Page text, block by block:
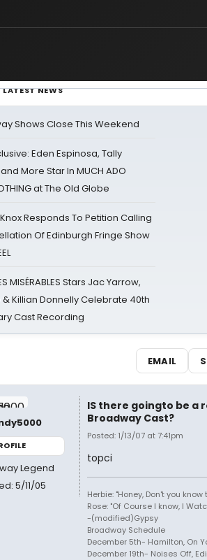
LATEST NEWS
Shows Close This Weekend
Eden Espinosa, Tally
More Star In MUCH ADO
at The Old Globe
Responds To Petition Calling
Of Edinburgh Fringe Show
MISÉRABLES Stars Jac Yarrow,
& Killian Donnelly Celebrate 40th
Cast Recording
EMAIL
Legend
5/11/05
IS there goingto be a
Broadway Cast?
Posted: 1/13/07 at 7:41pm
topci
Herbie: "Honey, Don't you
Rose: "Of Course I know, I
-(modified)Gypsy
Broadway Schedule
December 5th- Hamilton, On
December 19th- Noises Off,